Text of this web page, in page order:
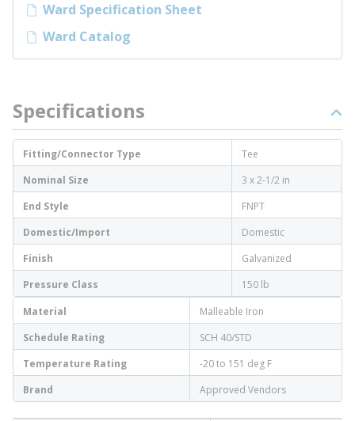
Ward Specification Sheet
Ward Catalog
Specifications
Fitting/Connector Type
Tee
Nominal Size
3 x 2-1/2 in
End Style
FNPT
Domestic/Import
Domestic
Finish
Galvanized
Pressure Class
150 lb
Material
Malleable Iron
Schedule Rating
SCH 40/STD
Temperature Rating
-20 to 151 deg F
Brand
Approved Vendors